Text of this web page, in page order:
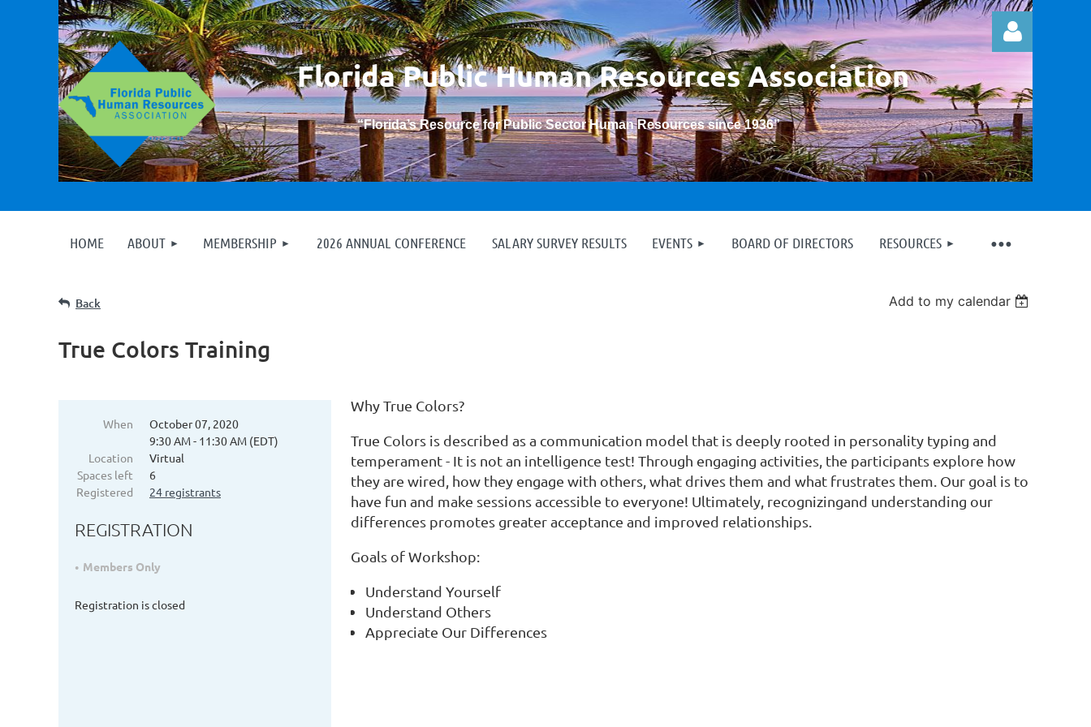
Florida Public HumanResources Association
“Florida’s Resource for Public Sector Human Resources since 1936”
Log in
HOME ABOUT MEMBERSHIP 2026 ANNUAL CONFERENCE SALARY SURVEY RESULTS EVENTS BOARD OF DIRECTORS RESOURCES
≡
Back Add to my calendar
True Colors Training
When
October 07, 2020
9:30 AM - 11:30 AM (EDT)
Location
Virtual
Spaces left
6
Registered
24 registrants
REGISTRATION
Members Only
Registration is closed
Why True Colors?
True Colors is described as a communication model that is deeply rooted in personality typing and
temperament - It is not an intelligence test! Through engaging activities, the participants explore how
they are wired, how they engage with others, what drives them and what frustrates them. Our goal is to
have fun and make sessions accessible to everyone! Ultimately, recognizingand understanding our
differences promotes greater acceptance and improved relationships.
Goals of Workshop:
Understand Yourself
Understand Others
Appreciate Our Differences